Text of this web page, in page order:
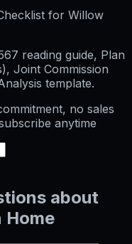
for Willow
reading guide, Plan
Joint Commission
template.
no sales
anytime
about
Home